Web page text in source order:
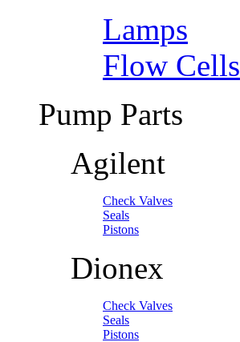
Lamps
Flow Cells
Pump Parts
Agilent
Check Valves
Seals
Pistons
Dionex
Check Valves
Seals
Pistons